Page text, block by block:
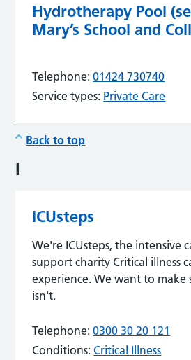
Hydrotherapy Pool
Mary’s School and
Telephone: 01424 730740
Service types: Private Care
Back to top
I
ICUsteps
We're ICUsteps, the intensive
support charity Critical illness
experience. We want to make
isn't.
Telephone: 0300 30 20 121
Conditions: Critical Illness